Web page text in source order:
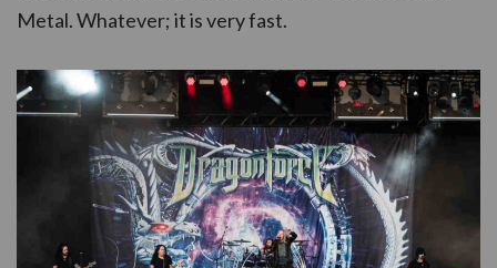
Metal. Whatever; it is very fast.